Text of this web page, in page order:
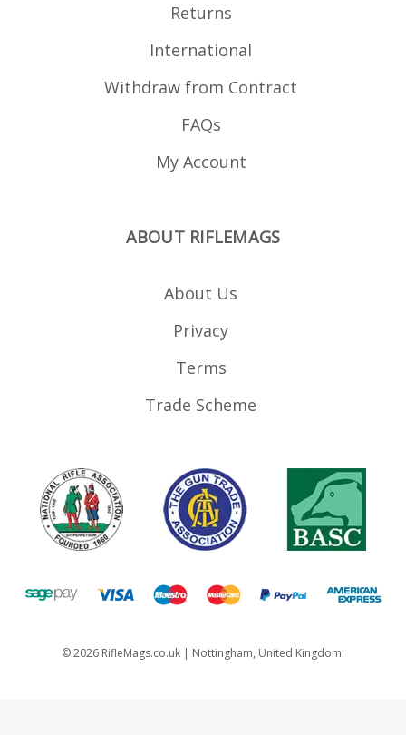
Returns
International
Withdraw from Contract
FAQs
My Account
ABOUT RIFLEMAGS
About Us
Privacy
Terms
Trade Scheme
©2026 RifleMags.co.uk | Nottingham, United Kingdom.